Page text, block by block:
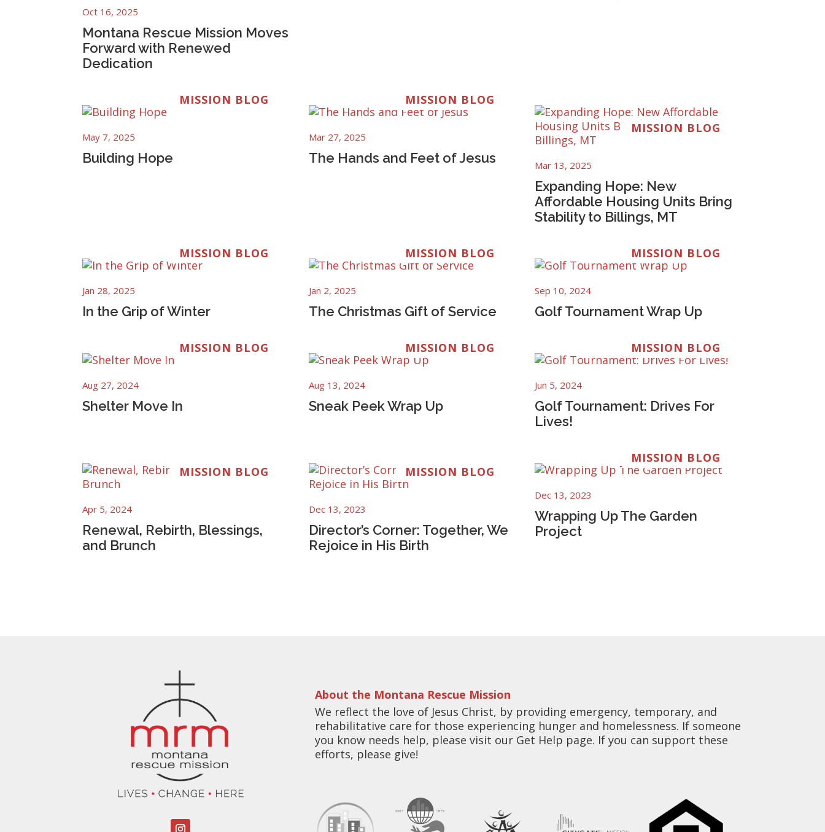
Oct 16, 2025
Montana Rescue Mission Moves
Forward with Renewed
Dedication
MISSION BLOG
May 7, 2025
Building Hope
MISSION BLOG
Mar 27, 2025
The Hands and Feet of Jesus
MISSION BLOG
Mar 13, 2025
Expanding Hope: New
Affordable Housing Units Bring
Stability to Billings, MT
MISSION BLOG
Jan 28, 2025
In the Grip of Winter
MISSION BLOG
Jan 2, 2025
The Christmas Gift of Service
MISSION BLOG
Sep 10, 2024
Golf Tournament Wrap Up
MISSION BLOG
Aug 27, 2024
Shelter Move In
MISSION BLOG
Aug 13, 2024
Sneak Peek Wrap Up
MISSION BLOG
Jun 5, 2024
Golf Tournament: Drives For
Lives!
MISSION BLOG
Apr 5, 2024
Renewal, Rebirth, Blessings,
and Brunch
MISSION BLOG
Dec 13, 2023
Director’s Corner: Together, We
Rejoice in His Birth
MISSION BLOG
Dec 13, 2023
Wrapping Up The Garden
Project
About the Montana Rescue Mission
We reflect the love of Jesus Christ, by providing emergency, temporary, and
rehabilitative care for those experiencing hunger and homelessness. If someone
you know needs help, please visit our Get Help page. If you can support these
efforts, please give!